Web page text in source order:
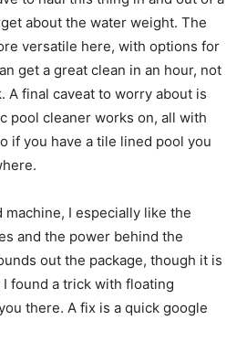
about the water weight. The
versatile here, with options for
get a great clean in an hour, not
A final caveat to worry about is
pool cleaner works on, all with
if you have a tile lined pool you
machine, I especially like the
and the power behind the
out the package, though it is
found a trick with floating
there. A fix is a quick google